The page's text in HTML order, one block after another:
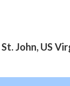
John, US